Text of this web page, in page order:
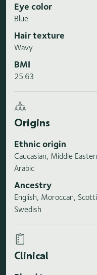
Eye color
Blue
Hair texture
Wavy
BMI
25.63
Origins
Ethnic origin
Caucasian, Middle
Arabic
Ancestry
English, Moroccan,
Swedish
Clinical